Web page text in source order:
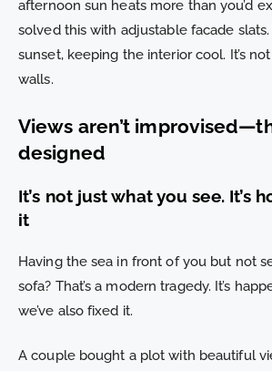
afternoon sun heats more than you’d
solved this with adjustable facade
sunset, keeping the interior cool. It’s
walls.
Views aren’t
designed
It’s not just what you see. It’s
it
Having the sea in front of you but not
sofa? That’s a modern tragedy. It’s
we’ve also fixed it.
A couple bought a plot with beautiful